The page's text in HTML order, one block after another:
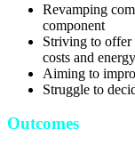
Revamping
component
Striving to offer
costs and
Aiming to
Struggle to
Outcomes